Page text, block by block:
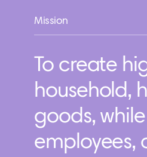
Mission
To create
household,
goods,
employees,